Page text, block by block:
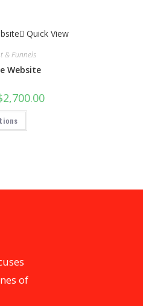
Quick View
& Funnels
Website
2,700.00
of